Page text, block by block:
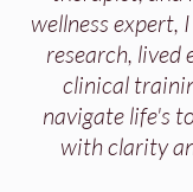
wellness expert,
research, lived
clinical
navigate life's
with clarity